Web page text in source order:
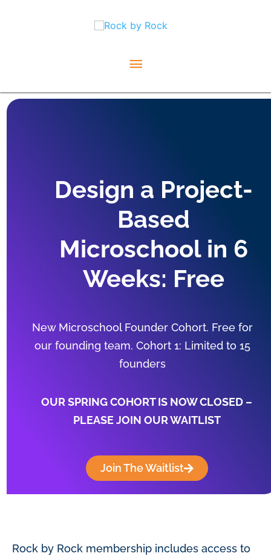
Main
Design a Project-
Based
Microschool in 6
Weeks: Free
New Microschool Founder Cohort. Free for
our founding team. Cohort 1: Limited to 15
founders
OUR SPRING COHORT IS NOW CLOSED –
PLEASE JOIN OUR WAITLIST
Join The Waitlist
Rock by Rock membership includes access to